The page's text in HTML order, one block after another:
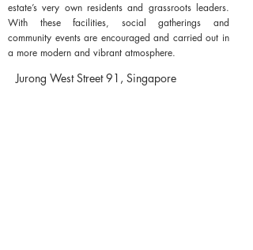
estate’s very own residents and grassroots leaders.
With these facilities, social gatherings and
community events are encouraged and carried out in
a more modern and vibrant atmosphere.
Jurong West Street 91, Singapore